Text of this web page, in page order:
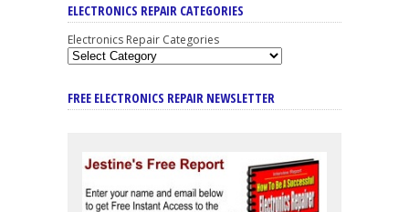
ELECTRONICS REPAIR CATEGORIES
Electronics Repair Categories
FREE ELECTRONICS REPAIR NEWSLETTER